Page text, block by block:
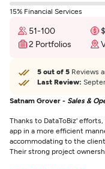
15% Financial Services
51-100
2 Portfolios
5 out of 5 Reviews
Last Review:
Satnam Grover - Sales &
Thanks to DataToBiz'
app in a more efficient
accommodating to the
Their strong project